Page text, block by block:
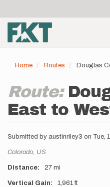
main
content
account
menu
Home Routes Douglas
Route:
East to
Submitted by austinriley3 on Tue,
Location
Colorado, US
Distance 27 mi
Vertical Gain 1,961 ft